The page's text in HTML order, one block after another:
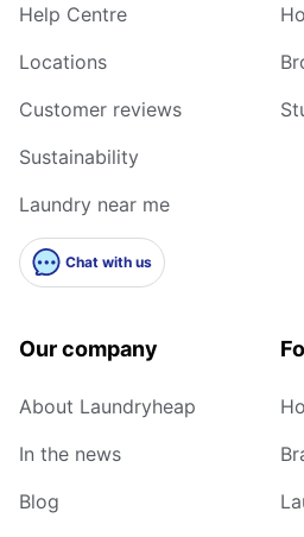
Help Centre
Locations
Customer reviews
Sustainability
Laundry near me
Chat with us
Our company
About Laundryheap
In the news
Blog